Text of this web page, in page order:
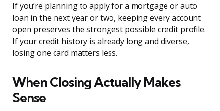
If you’re planning to apply for a mortgage or auto
loan in the next year or two, keeping every account
open preserves the strongest possible credit profile.
If your credit history is already long and diverse,
losing one card matters less.
When Closing Actually Makes
Sense